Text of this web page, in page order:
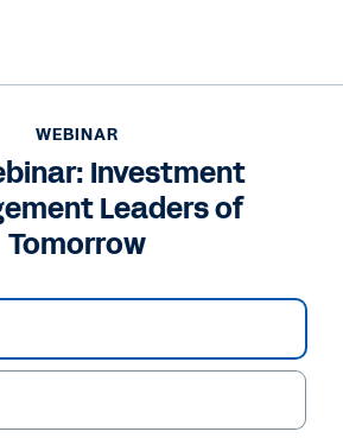
Play
WEBINAR
Investment
Leaders of
Tomorrow